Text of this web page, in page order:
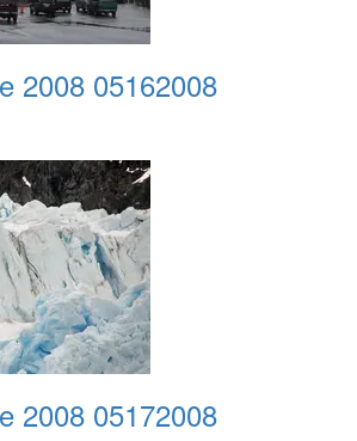
2008 05162008
2008 05172008